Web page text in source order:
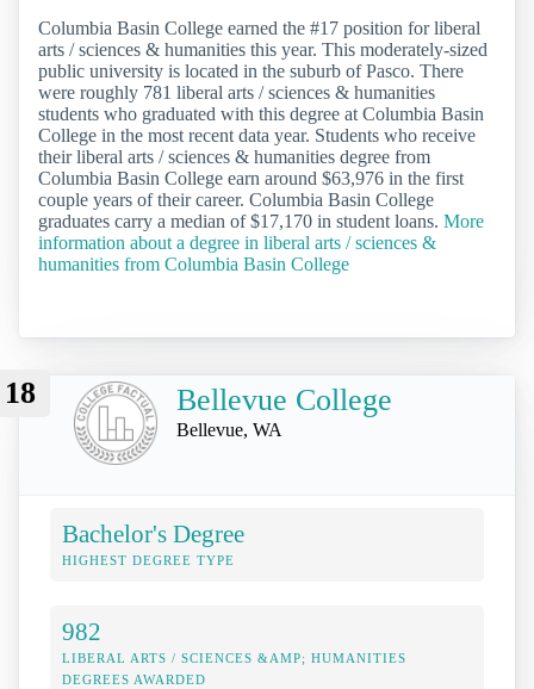
Columbia Basin College earned the #17 position for liberal
arts / sciences & humanities this year. This moderately-sized
public university is located in the suburb of Pasco. There
were roughly 781 liberal arts / sciences & humanities
students who graduated with this degree at Columbia Basin
College in the most recent data year. Students who receive
their liberal arts / sciences & humanities degree from
Columbia Basin College earn around $63,976 in the first
couple years of their career. Columbia Basin College
graduates carry a median of $17,170 in student loans. More
information about a degree in liberal arts / sciences &
humanities from Columbia Basin College
18 Bellevue College
Bellevue, WA
Bachelor's Degree
HIGHEST DEGREE TYPE
982
LIBERAL ARTS / SCIENCES &AMP; HUMANITIES
DEGREES AWARDED